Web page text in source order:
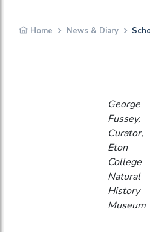
Home News & Diary
George
Fussey,
Curator,
Eton
College
Natural
History
Museum